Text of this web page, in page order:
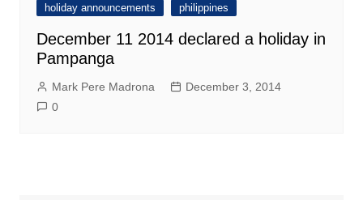
holiday announcements philippines
December 11 2014 declared a holiday in
Pampanga
Mark Pere Madrona
December 3, 2014
0